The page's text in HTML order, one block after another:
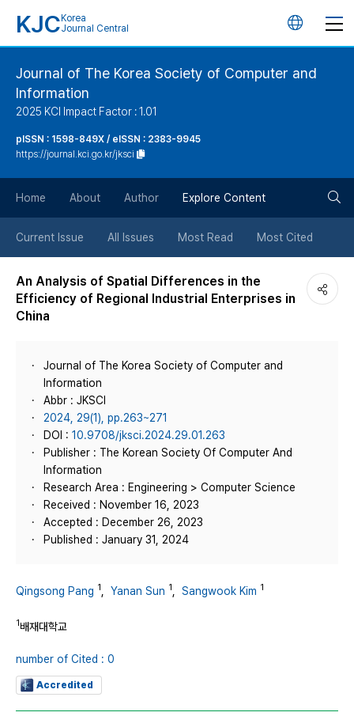
KJC Korea
Journal Central
언
버
튼
Journal of The Korea Society of Computer and
Information
2025 KCI Impact Factor : 1.01
pISSN : 1598-849X / eISSN : 2383-9945
https://journal.kci.go.kr/jksci
Home About Author Explore Content
Current Issue All Issues Most Read Most Cited
An Analysis of Spatial Differences in the
Efficiency of Regional Industrial Enterprises in
China
Journal of The Korea Society of Computer and
Information
Abbr : JKSCI
2024, 29(1), pp.263~271
DOI : 10.9708/jksci.2024.29.01.263
Publisher : The Korean Society Of Computer And
Information
Research Area : Engineering > Computer Science
Received : November 16, 2023
Accepted : December 26, 2023
Published : January 31, 2024
Qingsong Pang 1 Yanan Sun 1 Sangwook Kim 1
1배재대학교
number of Cited : 0
Accredited